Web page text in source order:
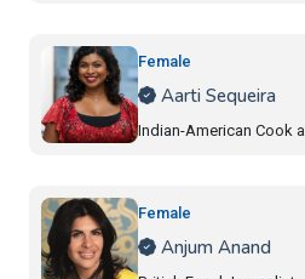
Female
Aarti Sequeira
Indian-American Cook
Female
Anjum Anand